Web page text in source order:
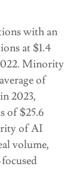
with an
at $1.4
Minority
of
2023,
of $25.6
of AI
volume,